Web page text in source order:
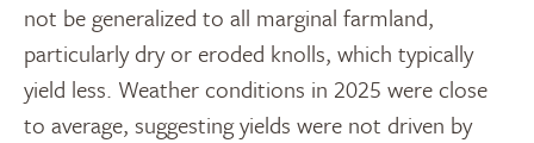
not be generalized to all marginal farmland,
particularly dry or eroded knolls, which typically
yield less. Weather conditions in 2025 were close
to average, suggesting yields were not driven by